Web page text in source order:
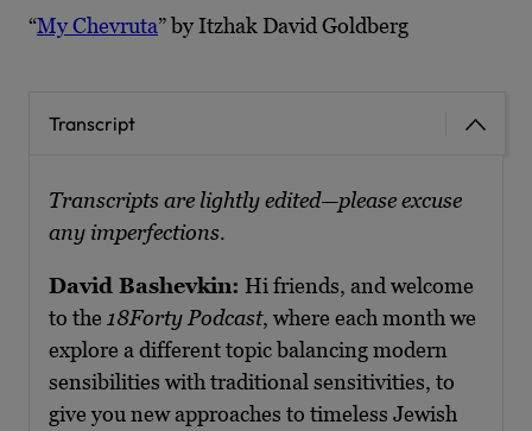
“My Chevruta” by Itzhak David Goldberg
Transcript
Transcripts are lightly edited—please excuse
any imperfections.
David Bashevkin: Hi friends, and welcome
to the 18Forty Podcast, where each month we
explore a different topic balancing modern
sensibilities with traditional sensitivities, to
give you new approaches to timeless Jewish